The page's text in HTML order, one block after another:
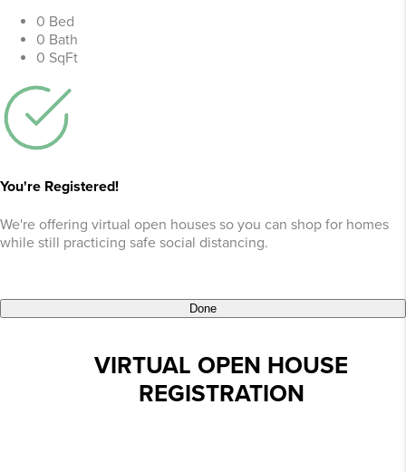
0 Bed
0 Bath
0 SqFt
You're Registered!
We're offering virtual open houses so you can shop for homes
while still practicing safe social distancing.
Done
VIRTUAL OPEN HOUSE
REGISTRATION